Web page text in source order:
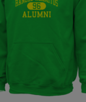
Donald L Brewer '59
Donna Sharp '59